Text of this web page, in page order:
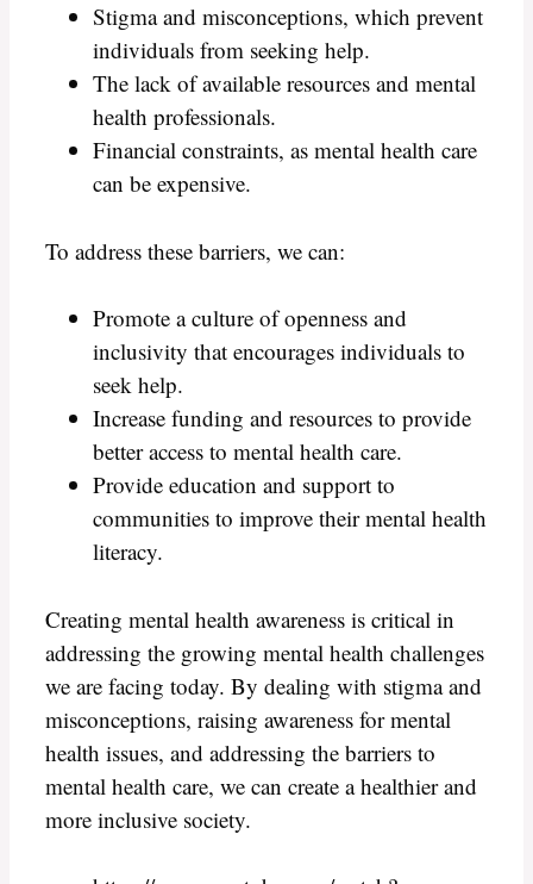
Stigma and misconceptions, which prevent
individuals from seeking help.
The lack of available resources and mental
health professionals.
Financial constraints, as mental health care
can be expensive.
To address these barriers, we can:
Promote a culture of openness and
inclusivity that encourages individuals to
seek help.
Increase funding and resources to provide
better access to mental health care.
Provide education and support to
communities to improve their mental health
literacy.
Creating mental health awareness is critical in
addressing the growing mental health challenges
we are facing today. By dealing with stigma and
misconceptions, raising awareness for mental
health issues, and addressing the barriers to
mental health care, we can create a healthier and
more inclusive society.